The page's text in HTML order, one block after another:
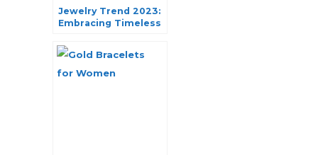
Jewelry Trend 2023:
Embracing Timeless
Modern Glamor